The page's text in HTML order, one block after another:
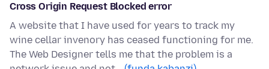
Cross Origin Request Blocked error
A website that I have used for years to track my
wine cellar invenory has ceased functioning for me.
The Web Designer tells me that the problem is a